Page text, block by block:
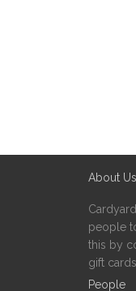
About Us
people
this by
gift
People